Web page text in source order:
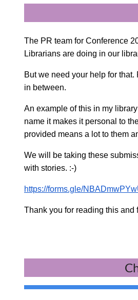
The PR team for Conference
Librarians are doing in our
But we need your help for
in between.
An example of this in my
name it makes it personal to
provided means a lot to them
We will be taking these
with stories. :-)
https://forms.gle/
Thank you for reading this and